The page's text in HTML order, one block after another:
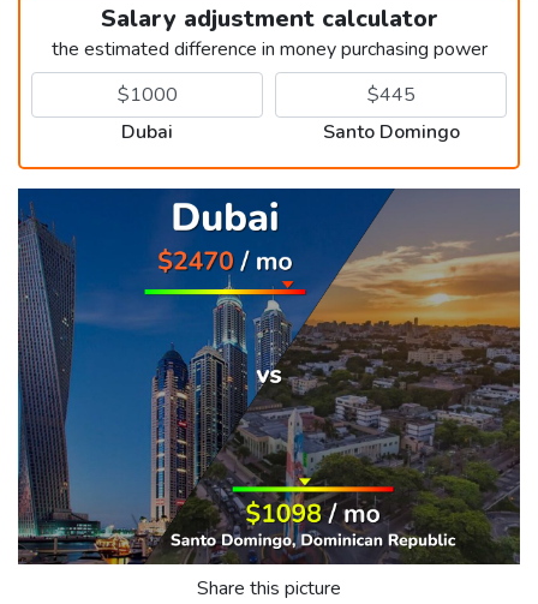
Salary adjustment calculator
the estimated difference in money purchasing power
Dubai Santo Domingo
Share this picture